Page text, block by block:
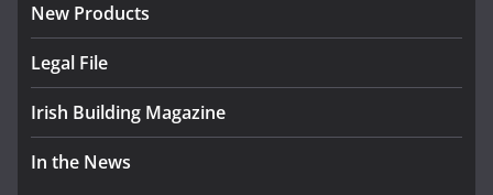
New Products
Legal File
Irish Building Magazine
In the News